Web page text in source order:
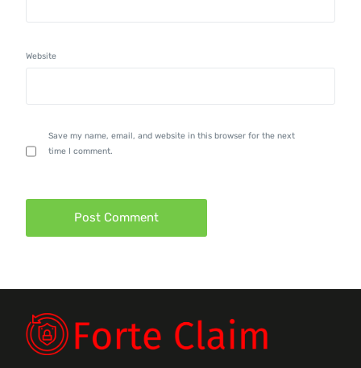
Website
Save my name, email, and website in this browser for the next
time I comment.